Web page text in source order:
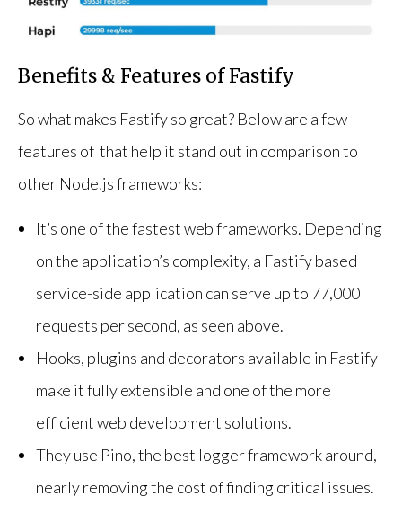
Benefits & Features of Fastify
So what makes Fastify so great? Below are a few
features of that help it stand out in comparison to
other Node.js frameworks:
It’s one of the fastest web frameworks. Depending
on the application’s complexity, a Fastify based
service-side application can serve up to 77,000
requests per second, as seen above.
Hooks, plugins and decorators available in Fastify
make it fully extensible and one of the more
efficient web development solutions.
They use Pino, the best logger framework around,
nearly removing the cost of finding critical issues.